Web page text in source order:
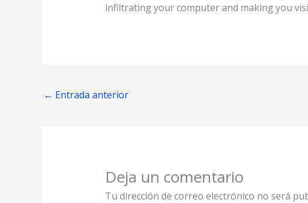
infiltrating your computer and making you
← Entrada anterior
Deja un comentario
Tu dirección de correo electrónico no será